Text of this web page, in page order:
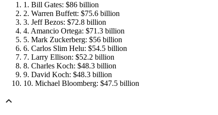
Bill Gates: $86 billion
Warren Buffett: $75.6 billion
Jeff Bezos: $72.8 billion
Amancio Ortega: $71.3 billion
Mark Zuckerberg: $56 billion
Carlos Slim Helu: $54.5 billion
Larry Ellison: $52.2 billion
Charles Koch: $48.3 billion
David Koch: $48.3 billion
Michael Bloomberg: $47.5 billion